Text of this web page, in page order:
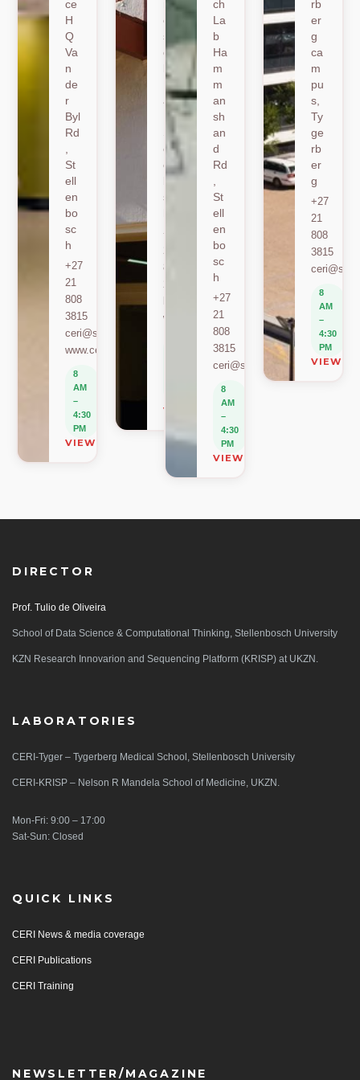
ce
H
Q
Va
n
de
r
Byl
Rd
St
ell
en
bo
sc
h
+27
21
808
3815
ceri@sun.ac.za
www.ceri.africa
8
AM
–
4:30
PM
VIEW ON MAP
er
sh
oe
k
Ro
ad
St
ell
en
sc
+27
808
berylbeeka@sun.ac.za
www.sacema.org
VIEW ON MAP
ch
La
b
Ha
m
m
an
sh
an
d
Rd
St
ell
en
bo
sc
h
+27
21
808
3815
ceri@sun.ac.za
8
AM
–
4:30
PM
VIEW ON MAP
rb
er
g
ca
m
pu
s,
Ty
ge
rb
er
g
+27
21
808
3815
8
AM
–
4:30
PM
VIEW
DIRECTOR
Prof. Tulio de Oliveira
School of Data Science & Computational Thinking, Stellenbosch University
KZN Research Innovarion and Sequencing Platform (KRISP) at UKZN.
LABORATORIES
CERI-Tyger – Tygerberg Medical School, Stellenbosch University
CERI-KRISP – Nelson R Mandela School of Medicine, UKZN.
Mon-Fri: 9:00 – 17:00
Sat-Sun: Closed
QUICK LINKS
CERI News & media coverage
CERI Publications
CERI Training
NEWSLETTER/MAGAZINE